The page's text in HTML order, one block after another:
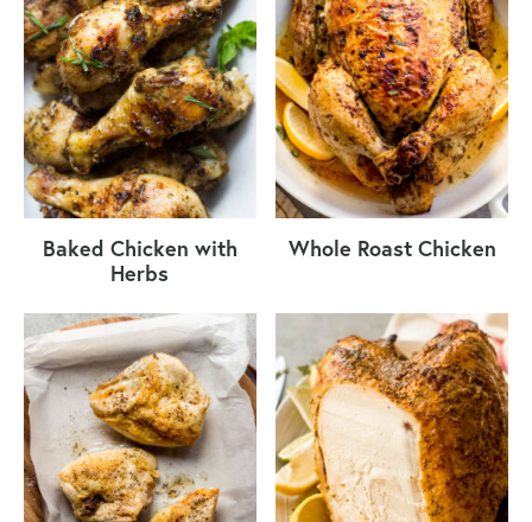
Baked Chicken with
Herbs
Whole Roast Chicken